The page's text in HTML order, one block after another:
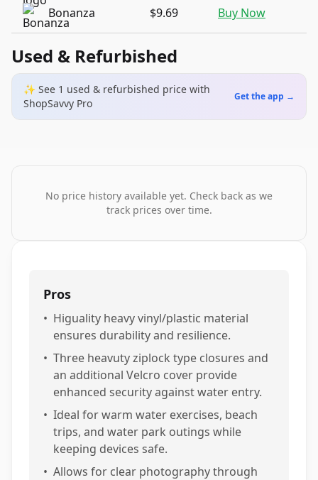
Bonanza $9.69 Buy Now
Used & Refurbished
✨ See 1 used & refurbished price with
ShopSavvy Pro
Get the app →
No price history available yet. Check back as we
track prices over time.
Pros
• Higuality heavy vinyl/plastic material
ensures durability and resilience.
• Three heavuty ziplock type closures and
an additional Velcro cover provide
enhanced security against water entry.
• Ideal for warm water exercises, beach
trips, and water park outings while
keeping devices safe.
• Allows for clear photography through